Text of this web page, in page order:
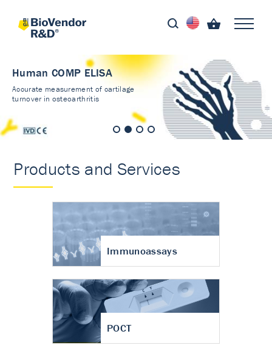
Human COMP ELISA
Accurate measurement of cartilage
turnover in osteoarthritis
Products and Services
Immunoassays
POCT